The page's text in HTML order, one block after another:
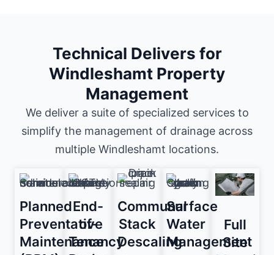
Technical Delivers for
Windleshamt Property
Management
We deliver a suite of specialized services to
simplify the management of drainage across
multiple Windleshamt locations.
Planned
Preventative
Maintenance
End-
of-
Tenancy
Communal
Stack
Descaling
Surface
Water
Management
Full
Site